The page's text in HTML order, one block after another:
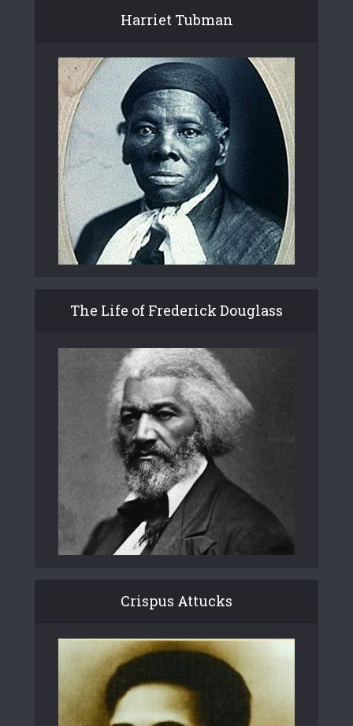
Harriet Tubman
The Life of Frederick Douglass
Crispus Attucks